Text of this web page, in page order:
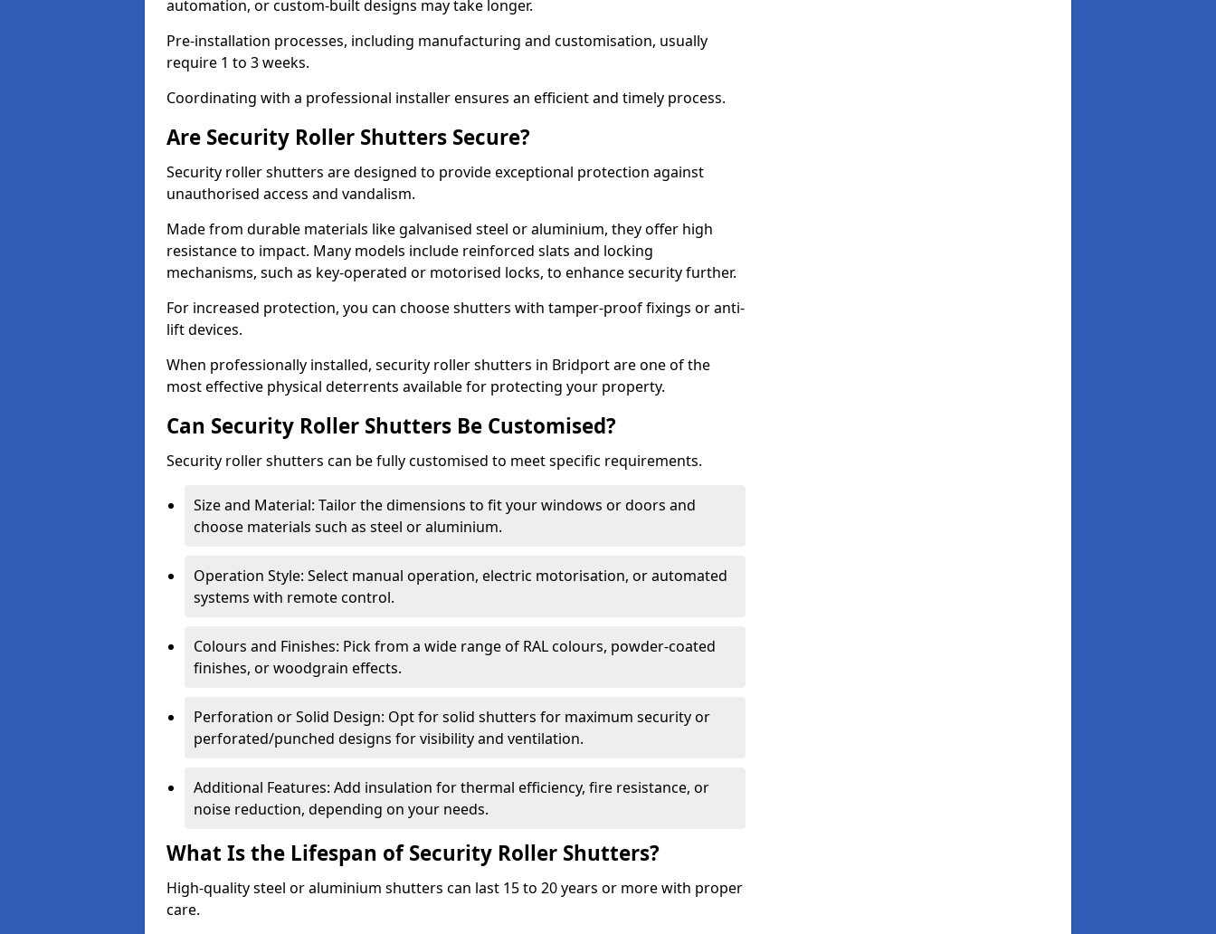
automation, or custom-built designs may take longer.
Pre-installation processes, including manufacturing and customisation, usually
require 1 to 3 weeks.
Coordinating with a professional installer ensures an efficient and timely process.
Are Security Roller Shutters Secure?
Security roller shutters are designed to provide exceptional protection against
unauthorised access and vandalism.
Made from durable materials like galvanised steel or aluminium, they offer high
resistance to impact. Many models include reinforced slats and locking
mechanisms, such as key-operated or motorised locks, to enhance security further.
For increased protection, you can choose shutters with tamper-proof fixings or anti-
lift devices.
When professionally installed, security roller shutters in Bridport are one of the
most effective physical deterrents available for protecting your property.
Can Security Roller Shutters Be Customised?
Security roller shutters can be fully customised to meet specific requirements.
Size and Material: Tailor the dimensions to fit your windows or doors and
choose materials such as steel or aluminium.
Operation Style: Select manual operation, electric motorisation, or automated
systems with remote control.
Colours and Finishes: Pick from a wide range of RAL colours, powder-coated
finishes, or woodgrain effects.
Perforation or Solid Design: Opt for solid shutters for maximum security or
perforated/punched designs for visibility and ventilation.
Additional Features: Add insulation for thermal efficiency, fire resistance, or
noise reduction, depending on your needs.
What Is the Lifespan of Security Roller Shutters?
High-quality steel or aluminium shutters can last 15 to 20 years or more with proper
care.